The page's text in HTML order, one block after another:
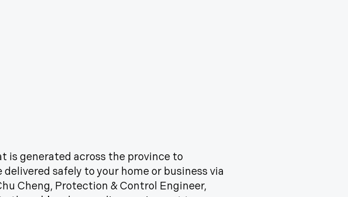
is generated across the province to
safely to your home or business via
Cheng, Protection & Control Engineer,